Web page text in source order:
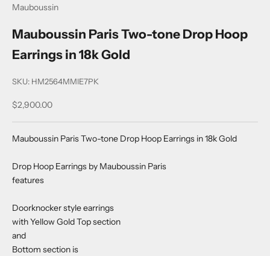
Mauboussin
Mauboussin Paris Two-tone Drop Hoop
Earrings in 18k Gold
SKU: HM2564MMIE7PK
Sale price
$2,900.00
Mauboussin Paris Two-tone Drop Hoop Earrings in 18k Gold
Drop Hoop Earrings by Mauboussin Paris
features
Doorknocker style earrings
with Yellow Gold Top section
and
Bottom section is